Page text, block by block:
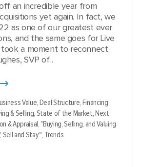
an incredible year from
yet again. In fact, we
as one of our greatest ever
and the same goes for Live
took a moment to reconnect
SVP of...
Value,Deal Structure, Financing,
& Selling,State of the Market,Next
& Appraisal, "Buying, Selling, and Valuing
Sell and Stay™, Trends